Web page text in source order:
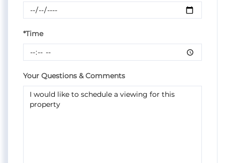
*Time
Your Questions & Comments